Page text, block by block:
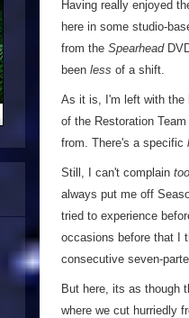
Having really enjoyed
here in some studio-
from the Spearhead
been less of a shift.
As it is, I'm left with the
of the Restoration
from. There's a specific
Still, I can't complain too
always put me off
tried to experience
occasions before that I
consecutive seven-
But here, its as though
where we cut hurriedly